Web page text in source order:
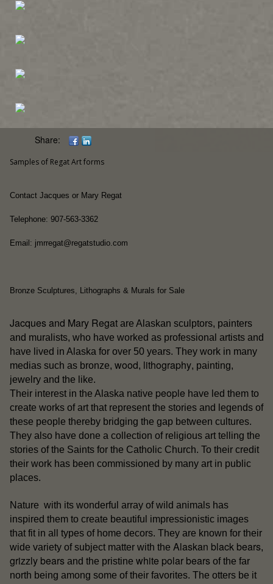
Share:
Samples of Regat Art forms
Contact Jacques or Mary Regat
Telephone: 907-563-3362
Email: jmrregat@regatstudio.com
Bronze Sculptures, Lithographs & Murals for Sale
Jacques and Mary Regatare Alaskan sculptors, painters
and muralists, who have worked as professional artists and
have lived in Alaska for over 50 years. They work in many
medias such as bronze, wood, lithography, painting,
jewelry and the like.
Their interest in the Alaska native people have led them to
create works of art that represent the stories and legends of
these people thereby bridging the gap between cultures.
They also have done a collection of religious art telling the
stories of the Saints for the Catholic Church. To their credit
their work has been commissioned by many art in public
places.
Nature with its wonderful array of wild animals has
inspired them to create beautiful impressionistic images
that fit in all types of home decors. They are known for their
wide variety of subject matter with the Alaskan black bears,
grizzly bearsand the pristine white polar bearsof the far
north being among some of their favorites. The otters be it